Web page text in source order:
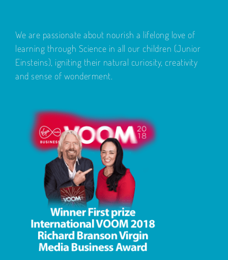
We are passionate about nourish a lifelong love of
learning through Science in all our children (Junior
Einsteins), igniting their natural curiosity, creativity
and sense of wonderment.